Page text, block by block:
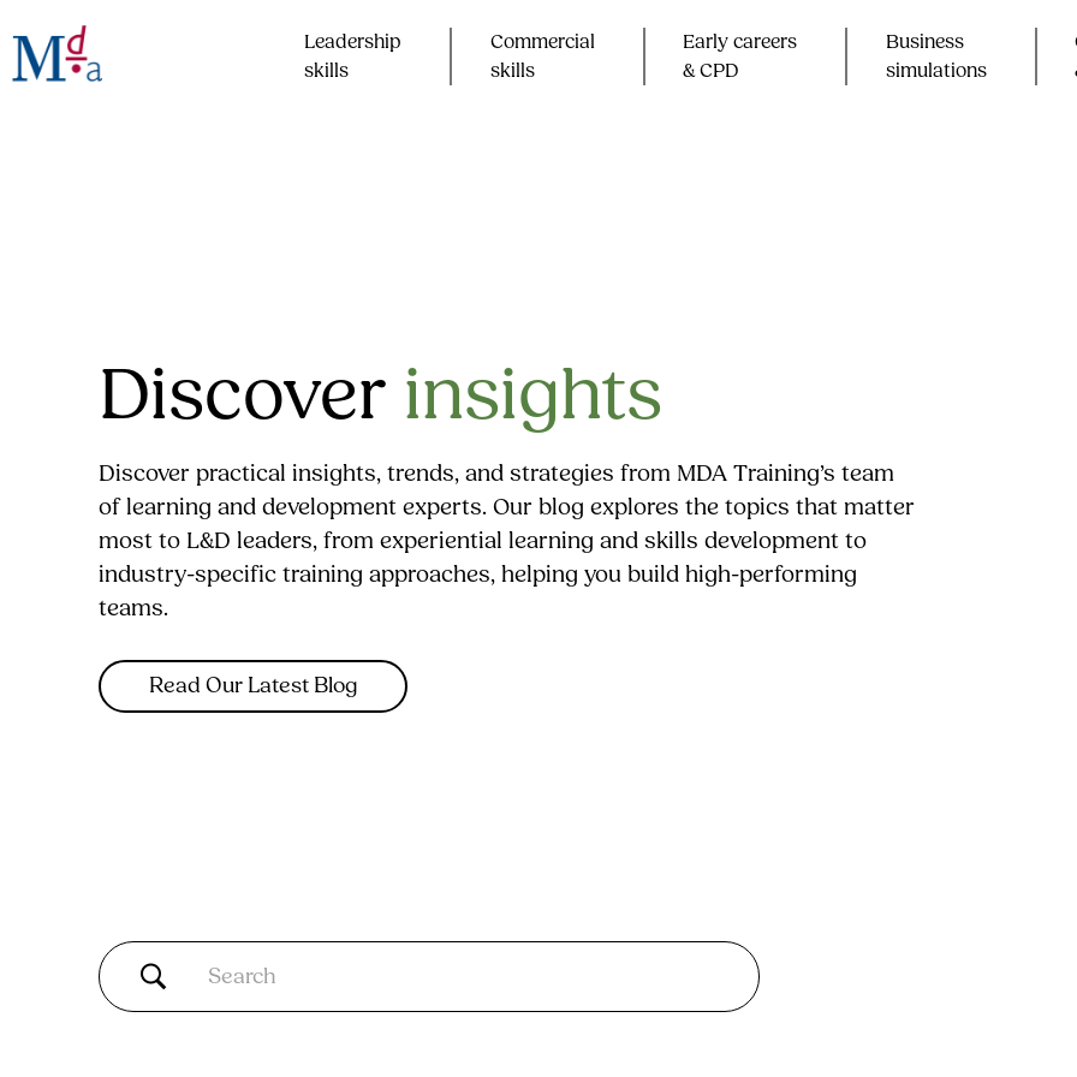
to
content
Leadership
skills​
Commercial
skills​
Early careers
& CPD​
Business
simulations
Discover insights
Discover practical insights, trends, and strategies from MDA Training’s team
of learning and development experts. Our blog explores the topics that matter
most to L&D leaders, from experiential learning and skills development to
industry-specific training approaches, helping you build high-performing
teams.
Read Our Latest Blog